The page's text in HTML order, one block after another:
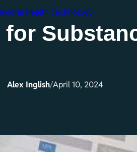
Health Technology
Alex Inglish/April 10, 2024